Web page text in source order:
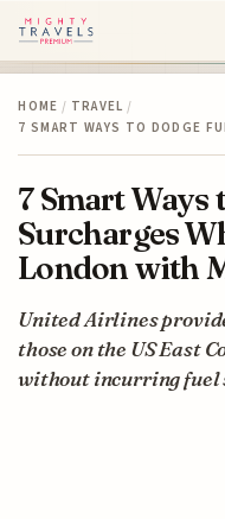
HOME / TRAVEL /
7 SMART WAYS TO DODGE
7 Smart Ways
Surcharges
London with
United Airlines
those on the US East
without incurring fuel